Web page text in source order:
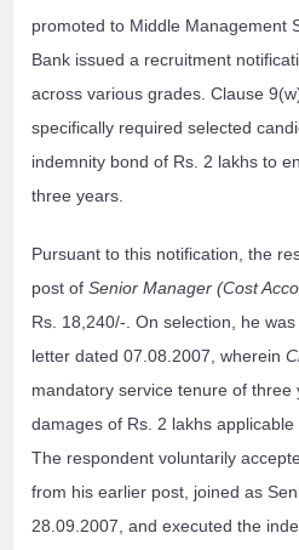
promoted to Middle Management
Bank issued a recruitment
across various grades. Clause
specifically required selected
indemnity bond of Rs. 2 lakhs to
three years.
Pursuant to this notification, the
post ofSenior Manager (Cost
Rs. 18,240/-. On selection, he
letter dated 07.08.2007, wherein
mandatory service tenure of three
damages of Rs. 2 lakhs
The respondent voluntarily
from his earlier post, joined as
28.09.2007, and executed the